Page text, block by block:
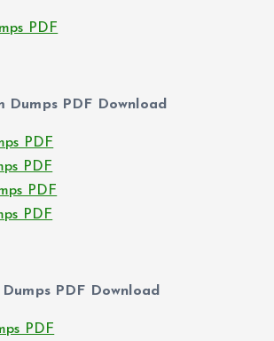
PDF
Dumps PDF Download
PDF
PDF
PDF
PDF
PDF Download
PDF